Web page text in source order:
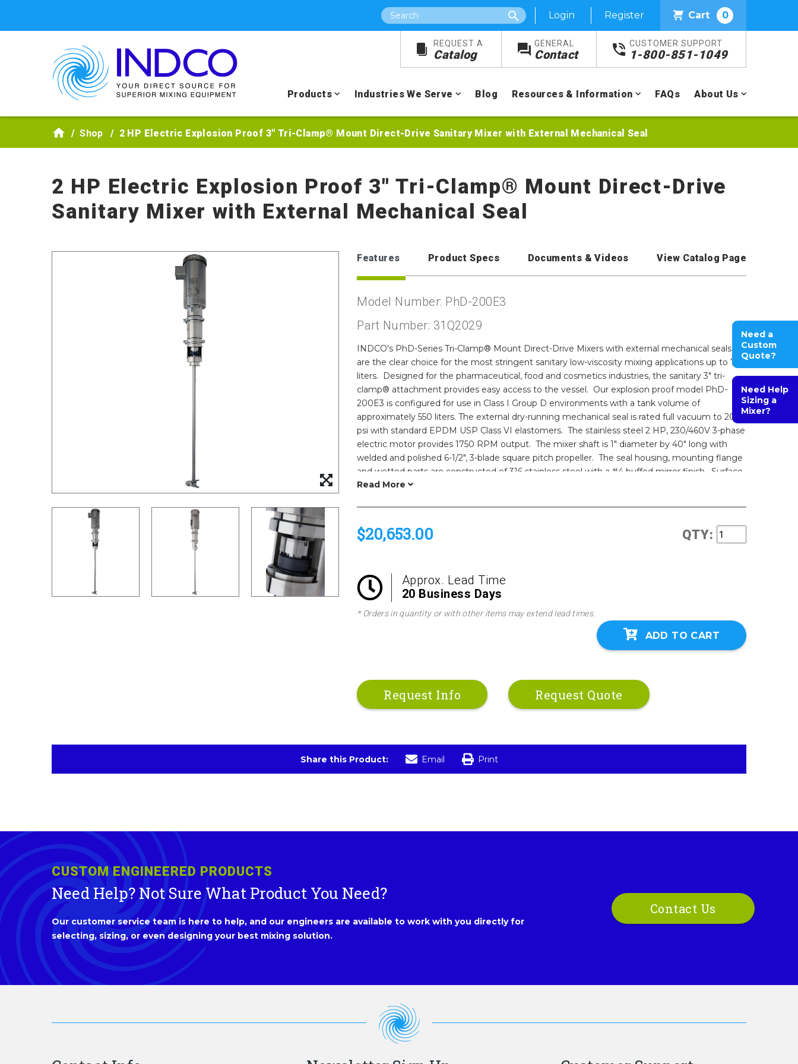
Search Login Register Cart 0
REQUEST A
Catalog
GENERAL
Contact
CUSTOMER SUPPORT
1-800-851-1049
Products Industries We Serve Blog Resources & Information FAQs About Us
Shop 2 HP Electric Explosion Proof 3" Tri-Clamp® Mount Direct-Drive Sanitary Mixer with External Mechanical Seal
2 HP Electric Explosion Proof 3" Tri-Clamp® Mount Direct-Drive
Sanitary Mixer with External Mechanical Seal
Features Product Specs Documents & Videos View Catalog Page
Model Number: PhD-200E3
Part Number: 31Q2029
INDCO's PhD-Series Tri-Clamp® Mount Direct-Drive Mixers with external mechanical seals
are the clear choice for the most stringent sanitary low-viscosity mixing applications up to 750
liters. Designed for the pharmaceutical, food and cosmetics industries, the sanitary 3" tri-
clamp® attachment provides easy access to the vessel. Our explosion proof model PhD-
200E3 is configured for use in Class I Group D environments with a tank volume of
approximately 550 liters. The external dry-running mechanical seal is rated full vacuum to 200
psi with standard EPDM USP Class VI elastomers. The stainless steel 2 HP, 230/460V 3-phase
electric motor provides 1750 RPM output. The mixer shaft is 1" diameter by 40" long with
welded and polished 6-1/2", 3-blade square pitch propeller. The seal housing, mounting flange
and wetted parts are constructed of 316 stainless steel with a #4 buffed mirror finish. Surface
finishes as fine as 15Ra are available. Documentation packages including drawings, material
alternate seal designs, tri-clamp® sizes, electropolished wetted parts, and multiple impeller
options. Impellers can be provided with set screws if preferred. Call our engineers to assist
$20,653.00 QTY:
Approx. Lead Time
20 Business Days
* Orders in quantity or with other items may extend lead times.
ADD TO CART
Request Info Request Quote
Share this Product: Email Print
Need a
Custom
Quote?
Need Help
Sizing a
Mixer?
CUSTOM ENGINEERED PRODUCTS
Need Help? Not Sure What Product You Need?
Our customer service team is here to help, and our engineers are available to work with you directly for
selecting, sizing, or even designing your best mixing solution.
Contact Us